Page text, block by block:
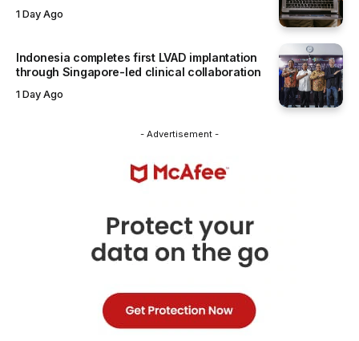
1 Day Ago
Indonesia completes first LVAD implantation
through Singapore-led clinical collaboration
1 Day Ago
- Advertisement -